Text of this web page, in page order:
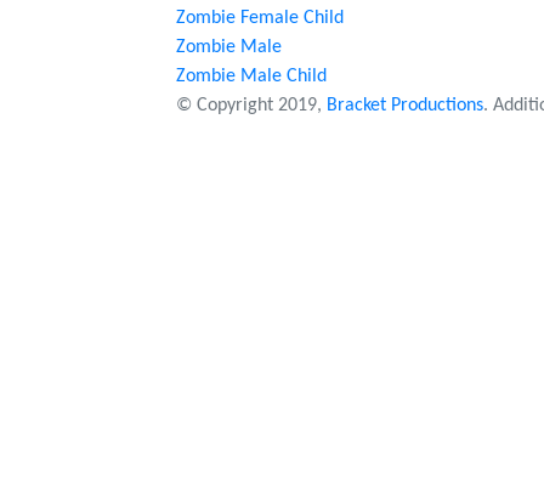
Zombie Female Child
Zombie Male
Zombie Male Child
© Copyright 2019, Bracket Productions.